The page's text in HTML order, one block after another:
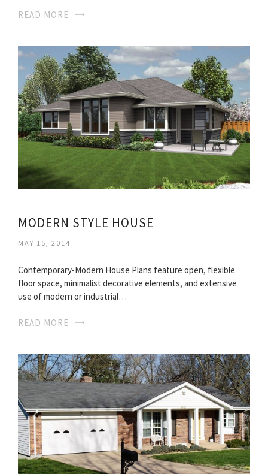
READ MORE
MODERN STYLE HOUSE
MAY 15, 2014
Contemporary-Modern House Plans feature open, flexible
floor space, minimalist decorative elements, and extensive
use of modern or industrial…
READ MORE